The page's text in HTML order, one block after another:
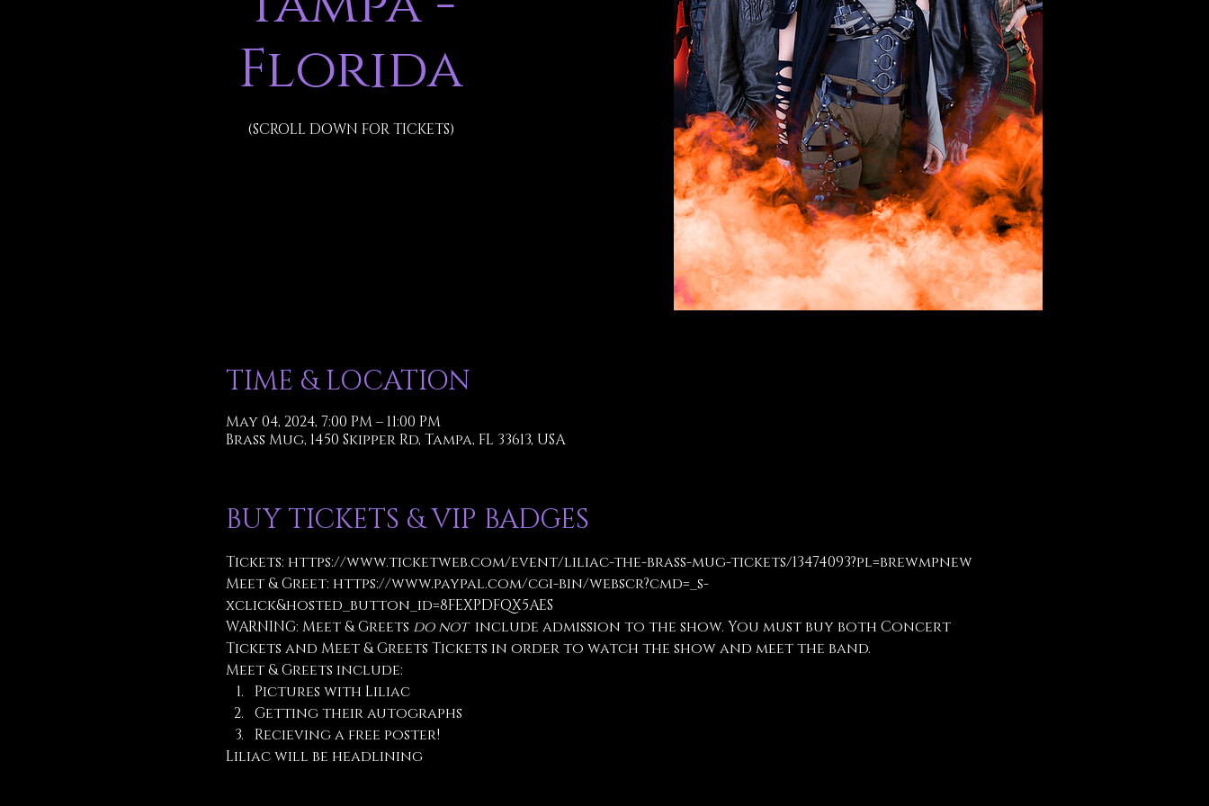
Florida
(SCROLL DOWN FOR TICKETS)
TIME & LOCATION
May 04, 2024, 7:00 PM – 11:00 PM
Brass Mug, 1450 Skipper Rd, Tampa, FL 33613, USA
BUY TICKETS & VIP BADGES
Tickets: https://www.ticketweb.com/event/liliac-the-brass-mug-tickets/13474093?pl=brewmpnew
Meet & Greet: https://www.paypal.com/cgi-bin/webscr?cmd=_s-
xclick&hosted_button_id=8FEXPDFQX5AES
WARNING: Meet & Greets do not include admission to the show. You must buy both Concert
Tickets and Meet & Greets Tickets in order to watch the show and meet the band.
Meet & Greets include:
Pictures with Liliac
Getting their autographs
Recieving a free poster!
Liliac will be headlining